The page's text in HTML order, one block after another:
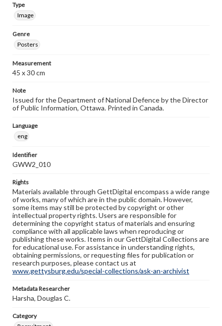
Type
Image
Genre
Posters
Measurement
45 x 30 cm
Note
Issued for the Department of National Defence by the Director
of Public Information, Ottawa. Printed in Canada.
Language
eng
Identifier
GWW2_010
Rights
Materials available through GettDigital encompass a wide range
of works, many of which are in the public domain. However,
some items may still be protected by copyright or other
intellectual property rights. Users are responsible for
determining the copyright status of materials and ensuring
compliance with all applicable laws when reproducing or
publishing these works. Items in our GettDigital Collections are
for educational use. For assistance in understanding rights,
obtaining permissions, or requesting files for publication or
research purposes, please contact us at
www.gettysburg.edu/special-collections/ask-an-archivist
Metadata Researcher
Harsha, Douglas C.
Category